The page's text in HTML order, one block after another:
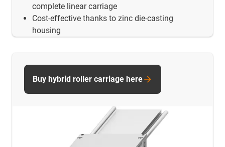
complete linear carriage
Cost-effective thanks to zinc die-casting
housing
Buy hybrid roller carriage here